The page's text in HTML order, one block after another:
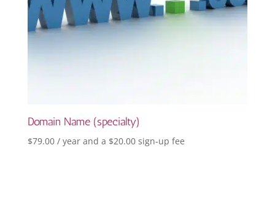
Domain Name (specialty)
$79.00 / year and a $20.00sign-up fee